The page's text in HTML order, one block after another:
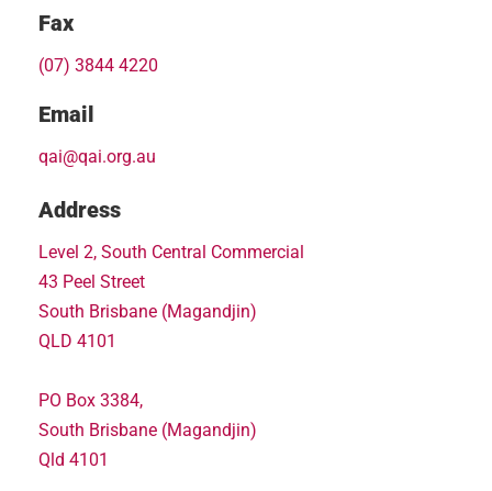
Fax
(07) 3844 4220
Email
qai@qai.org.au
Address
Level 2, South Central Commercial
43 Peel Street
South Brisbane (Magandjin)
QLD 4101
PO Box 3384,
South Brisbane (Magandjin)
Qld 4101